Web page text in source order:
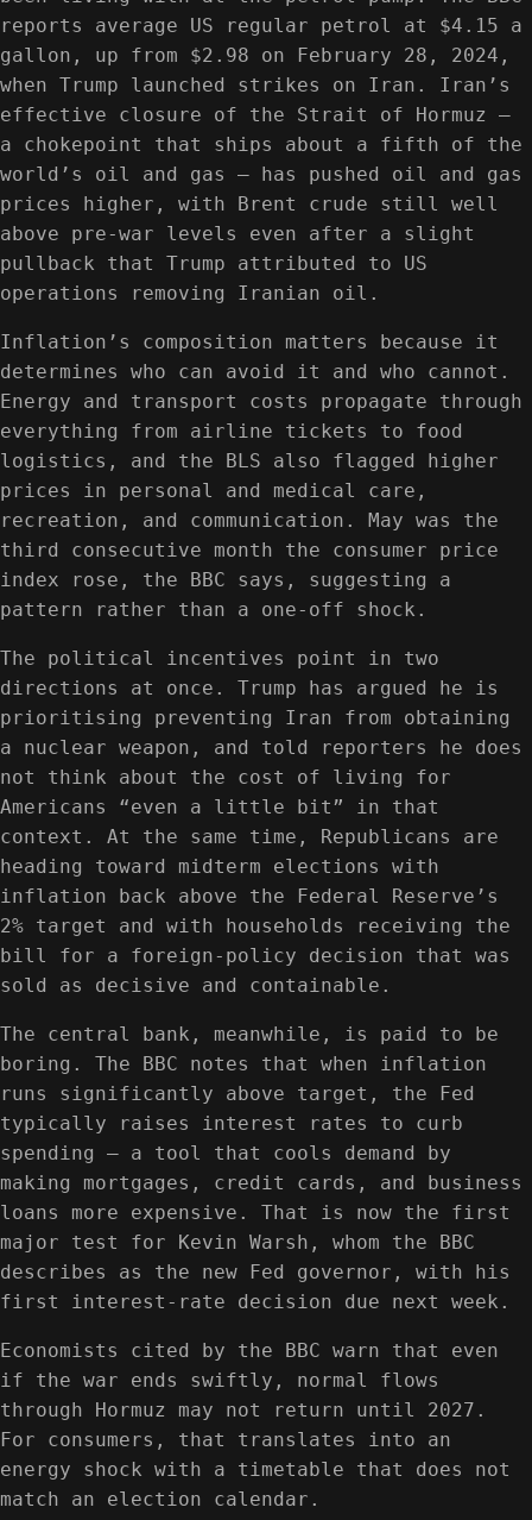
reports average US regular petrol at $4.15 a
gallon, up from $2.98 on February 28, 2024,
when Trump launched strikes on Iran. Iran’s
effective closure of the Strait of Hormuz —
a chokepoint that ships about a fifth of the
world’s oil and gas — has pushed oil and gas
prices higher, with Brent crude still well
above pre-war levels even after a slight
pullback that Trump attributed to US
operations removing Iranian oil.
Inflation’s composition matters because it
determines who can avoid it and who cannot.
Energy and transport costs propagate through
everything from airline tickets to food
logistics, and the BLS also flagged higher
prices in personal and medical care,
recreation, and communication. May was the
third consecutive month the consumer price
index rose, the BBC says, suggesting a
pattern rather than a one-off shock.
The political incentives point in two
directions at once. Trump has argued he is
prioritising preventing Iran from obtaining
a nuclear weapon, and told reporters he does
not think about the cost of living for
Americans “even a little bit” in that
context. At the same time, Republicans are
heading toward midterm elections with
inflation back above the Federal Reserve’s
2% target and with households receiving the
bill for a foreign-policy decision that was
sold as decisive and containable.
The central bank, meanwhile, is paid to be
boring. The BBC notes that when inflation
runs significantly above target, the Fed
typically raises interest rates to curb
spending — a tool that cools demand by
making mortgages, credit cards, and business
loans more expensive. That is now the first
major test for Kevin Warsh, whom the BBC
describes as the new Fed governor, with his
first interest-rate decision due next week.
Economists cited by the BBC warn that even
if the war ends swiftly, normal flows
through Hormuz may not return until 2027.
For consumers, that translates into an
energy shock with a timetable that does not
match an election calendar.